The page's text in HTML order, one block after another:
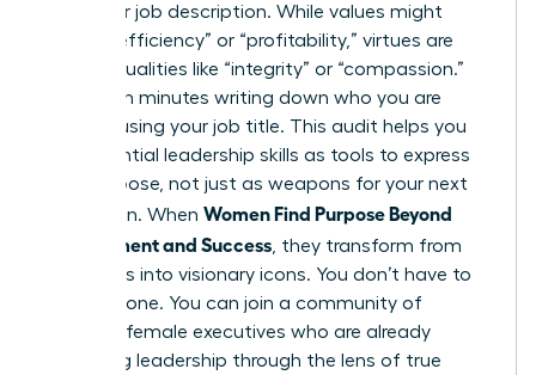
from your job description. While values might
include “efficiency” or “profitability,” virtues are
internal qualities like “integrity” or “compassion.”
Spend ten minutes writing down who you are
without using your job title. This audit helps you
essential leadership skills as tools to express
your purpose, not just as weapons for your next
promotion. When Women Find Purpose Beyond
Achievement and Success , they transform from
managers into visionary icons. You don’t have to
do this alone. You can join a community of
visionary female executives who are already
redefining leadership through the lens of true